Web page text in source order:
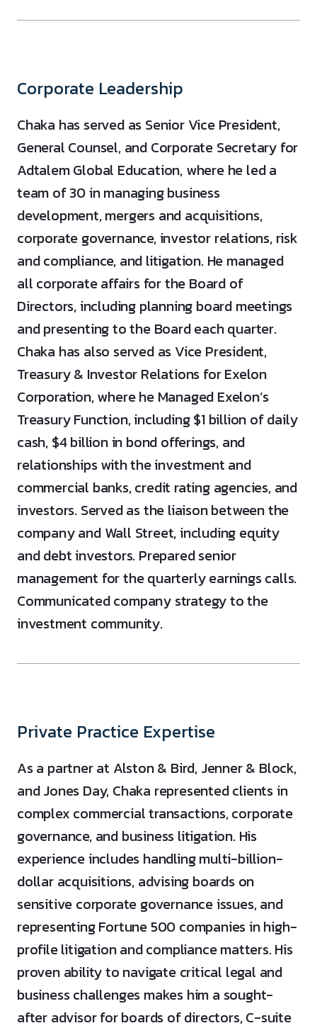
Corporate Leadership
Chaka has served as Senior Vice President,
General Counsel, and Corporate Secretary for
Adtalem Global Education, where he led a
team of 30 in managing business
development, mergers and acquisitions,
corporate governance, investor relations, risk
and compliance, and litigation. He managed
all corporate affairs for the Board of
Directors, including planning board meetings
and presenting to the Board each quarter.
Chaka has also served as Vice President,
Treasury & Investor Relations for Exelon
Corporation, where he Managed Exelon’s
Treasury Function, including $1 billion of daily
cash, $4 billion in bond offerings, and
relationships with the investment and
commercial banks, credit rating agencies, and
investors. Served as the liaison between the
company and Wall Street, including equity
and debt investors. Prepared senior
management for the quarterly earnings calls.
Communicated company strategy to the
investment community.
Private Practice Expertise
As a partner at Alston & Bird, Jenner & Block,
and Jones Day, Chaka represented clients in
complex commercial transactions, corporate
governance, and business litigation. His
experience includes handling multi-billion-
dollar acquisitions, advising boards on
sensitive corporate governance issues, and
representing Fortune 500 companies in high-
profile litigation and compliance matters. His
proven ability to navigate critical legal and
business challenges makes him a sought-
after advisor for boards of directors, C-suite